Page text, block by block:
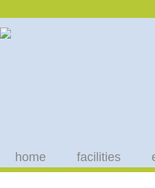
home facilities